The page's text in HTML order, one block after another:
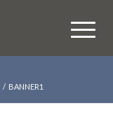
/ BANNER1